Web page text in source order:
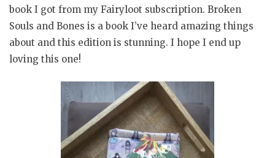
book I got from my Fairyloot subscription. Broken
Souls and Bones is a book I’ve heard amazing things
about and this edition is stunning. I hope I end up
loving this one!